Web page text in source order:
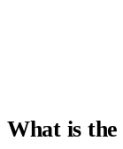
What is